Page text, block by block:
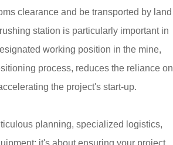
clearance and be transported by land
station is particularly important in
working position in the mine,
process, reduces the reliance on
the project's start-up.
planning, specialized logistics,
it's about ensuring your project